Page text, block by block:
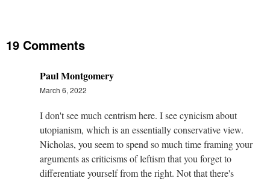
19 Comments
Paul Montgomery
March 6, 2022
I don't see much centrism here. I see cynicism about
utopianism, which is an essentially conservative view.
Nicholas, you seem to spend so much time framing your
arguments as criticisms of leftism that you forget to
differentiate yourself from the right. Not that there's